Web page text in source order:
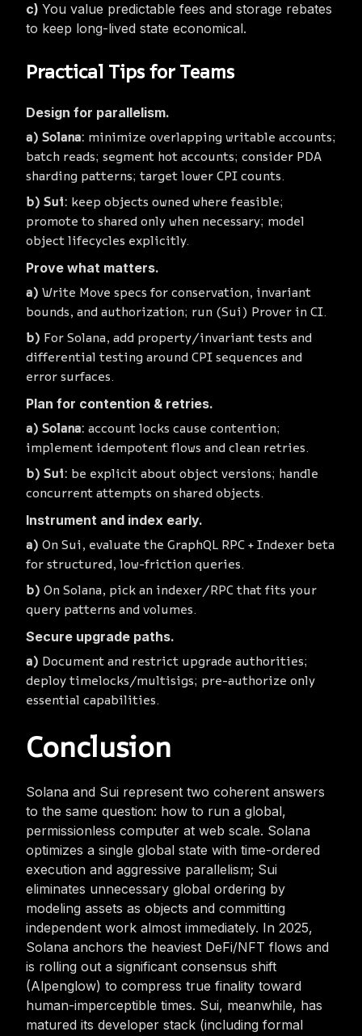
You value predictable fees and storage rebates
to keep long-lived state economical.
Practical Tips for Teams
Design for parallelism.
Solana: minimize overlapping writable accounts;
batch reads; segment hot accounts; consider PDA
sharding patterns; target lower CPI counts.
Sui: keep objects owned where feasible;
promote to shared only when necessary; model
object lifecycles explicitly.
Prove what matters.
Write Move specs for conservation, invariant
bounds, and authorization; run (Sui) Prover in CI.
For Solana, add property/invariant tests and
differential testing around CPI sequences and
error surfaces.
Plan for contention & retries.
Solana: account locks cause contention;
implement idempotent flows and clean retries.
Sui: be explicit about object versions; handle
concurrent attempts on shared objects.
Instrument and index early.
On Sui, evaluate the GraphQL RPC + Indexer beta
for structured, low-friction queries.
On Solana, pick an indexer/RPC that fits your
query patterns and volumes.
Secure upgrade paths.
Document and restrict upgrade authorities;
deploy timelocks/multisigs; pre-authorize only
essential capabilities.
Conclusion
Solana and Sui represent two coherent answers
to the same question: how to run a global,
permissionless computer at web scale. Solana
optimizes a single global state with time-ordered
execution and aggressive parallelism; Sui
eliminates unnecessary global ordering by
modeling assets as objects and committing
independent work almost immediately. In 2025,
Solana anchors the heaviest DeFi/NFT flows and
is rolling out a significant consensus shift
(Alpenglow) to compress true finality toward
human-imperceptible times. Sui, meanwhile, has
matured its developer stack (including formal